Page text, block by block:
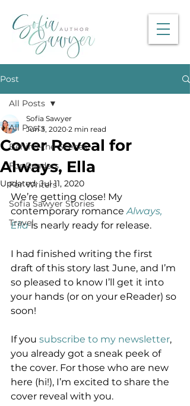
Post
All Posts
Behind-the-Scenes
For Readers
For Writers
Sofia Sawyer Stories
Travel
All Posts
Cover Reveal for
Always, Ella
Sofia Sawyer
Jun 3, 2020 2 min read
Updated:Jul 11, 2020
We’re getting close! My
contemporary romance Always,
Ella is nearly ready for release.
I had finished writing the first
draft of this story last June, and I’m
so pleased to know I’ll get it into
your hands (or on your eReader) so
soon!
If you subscribe to my newsletter,
you already got a sneak peek of
the cover. For those who are new
here (hi!), I’m excited to share the
cover reveal with you.